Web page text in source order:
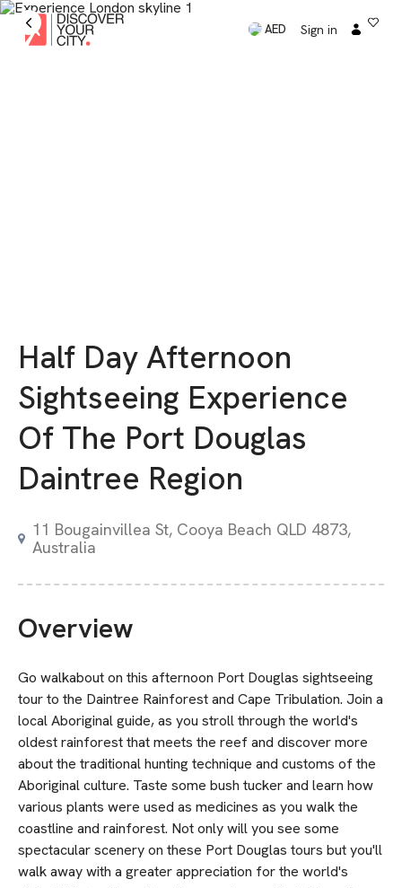
AED Sign in
Half Day Afternoon
Sightseeing Experience
Of The Port Douglas
Daintree Region
11 Bougainvillea St, Cooya Beach QLD 4873,
Australia
Overview
Go walkabout on this afternoon Port Douglas sightseeing
tour to the Daintree Rainforest and Cape Tribulation. Join a
local Aboriginal guide, as you stroll through the world's
oldest rainforest that meets the reef and discover more
about the traditional hunting technique and customs of the
Aboriginal culture. Taste some bush tucker and learn how
various plants were used as medicines as you walk the
coastline and rainforest. Not only will you see some
spectacular scenery on these Port Douglas tours but you'll
walk away with a greater appreciation for the world's